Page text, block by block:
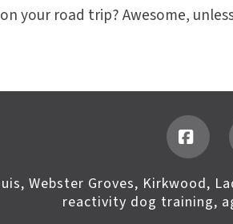
your road trip? Awesome,
Webster Groves, Kirkwood,
reactivity dog training,